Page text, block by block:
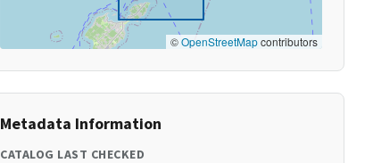
©OpenStreetMapcontributors
Metadata Information
CATALOG LAST CHECKED